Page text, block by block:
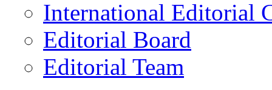
International Editorial
Editorial Board
Editorial Team